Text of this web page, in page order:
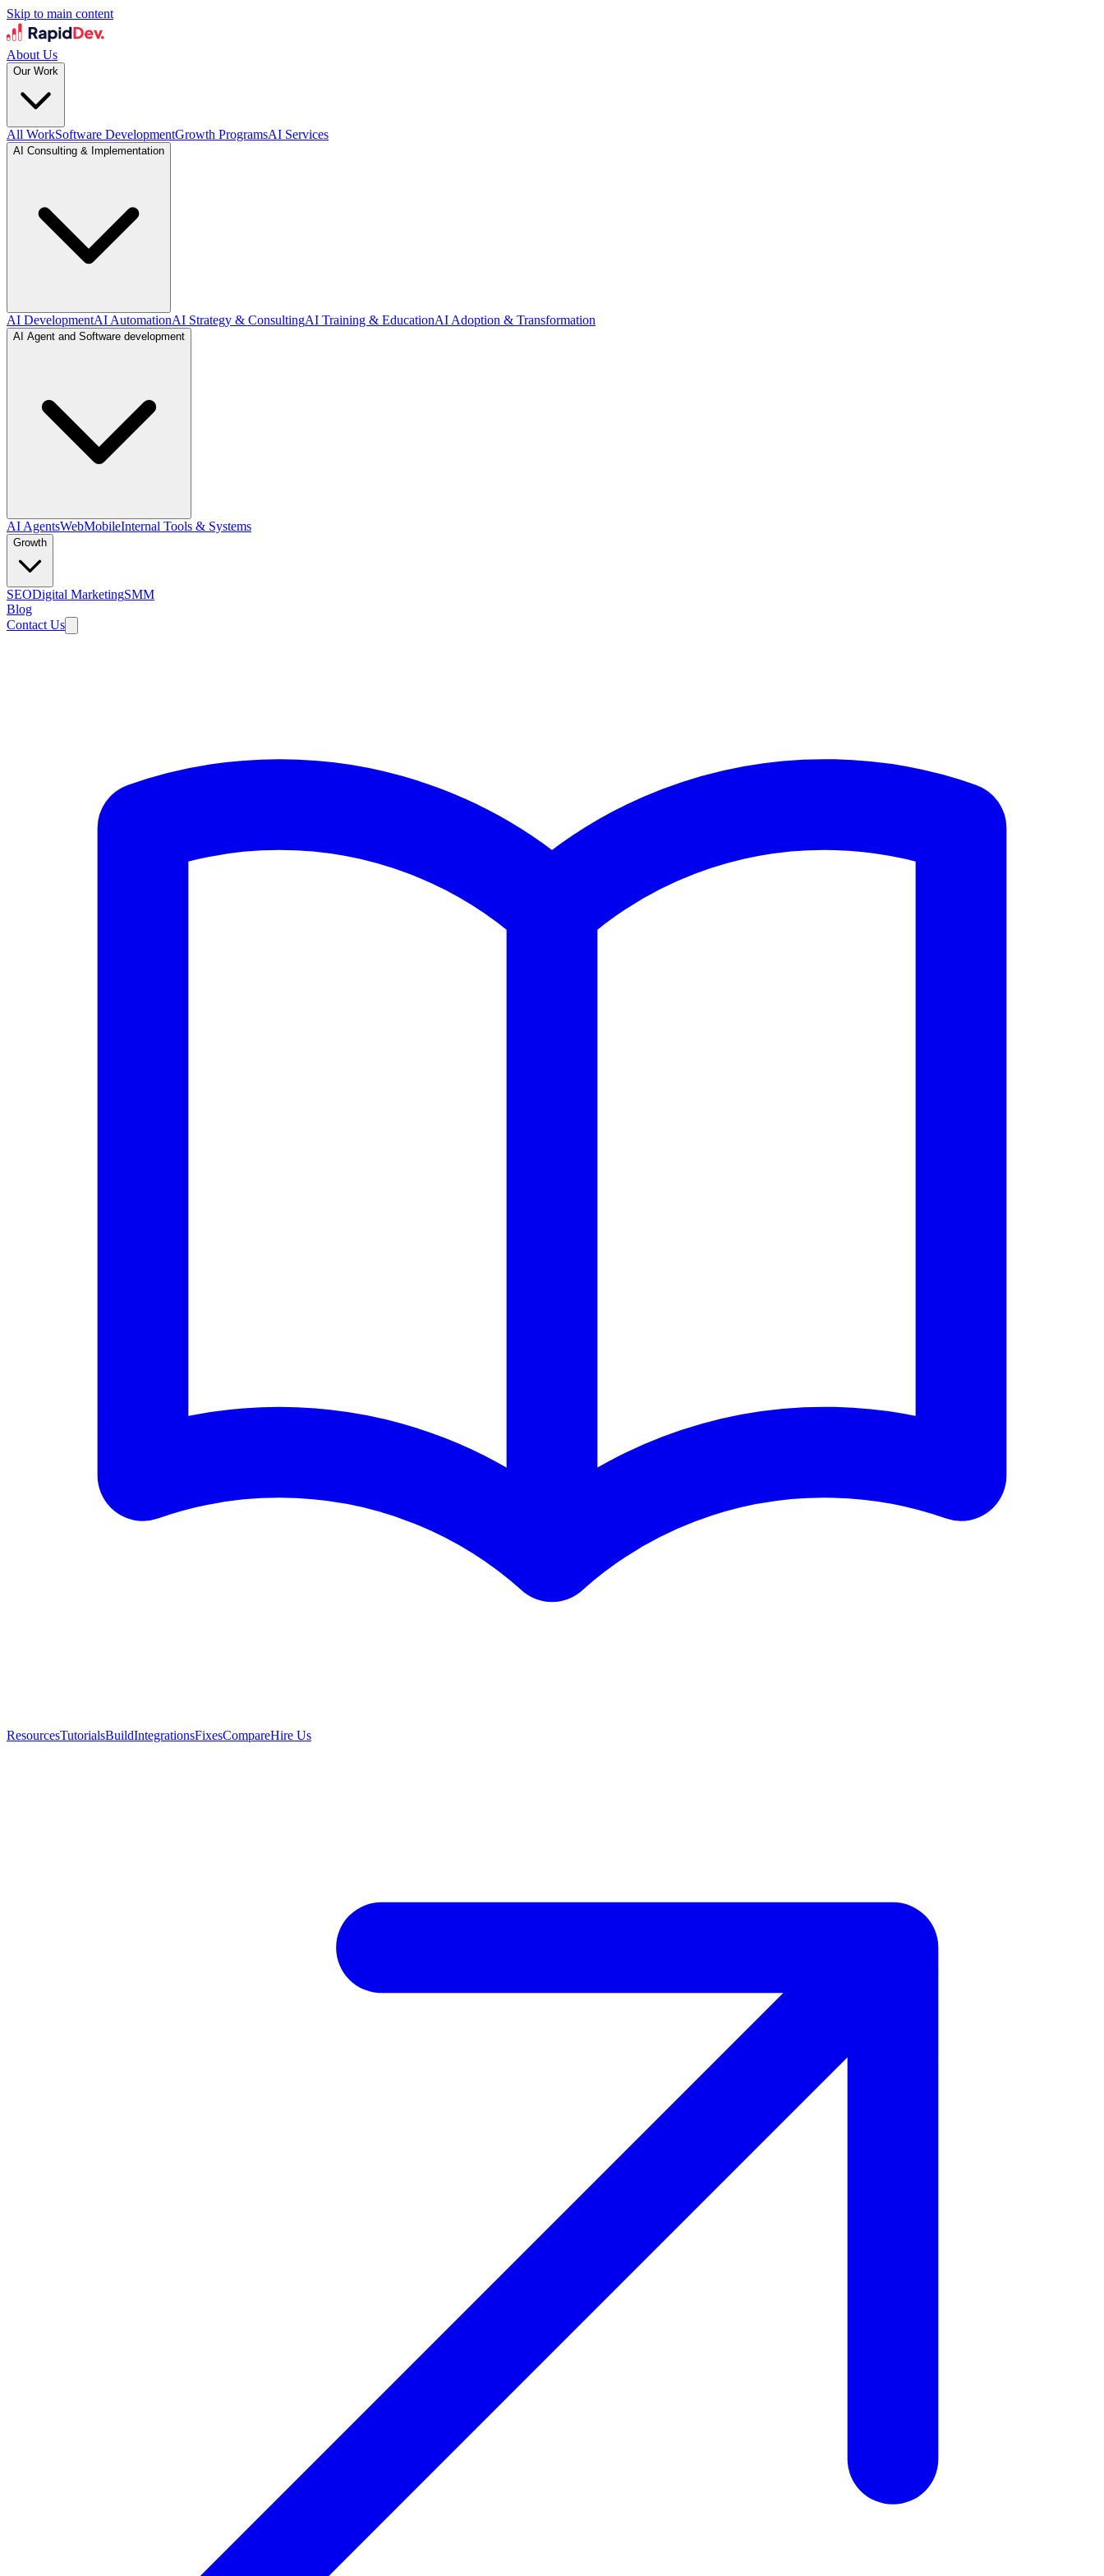
Skip to main content
About Us
Our Work
All WorkSoftware DevelopmentGrowth ProgramsAI Services
AI Consulting & Implementation
AI DevelopmentAI AutomationAI Strategy & ConsultingAI Training & EducationAI Adoption & Transformation
AI Agent and Software development
AI AgentsWebMobileInternal Tools & Systems
Growth
SEODigital MarketingSMM
Blog
Contact Us
ResourcesTutorialsBuildIntegrationsFixesCompareHire Us